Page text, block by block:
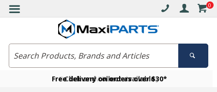
0
Free delivery on orders over $30*
Click and collect available
Become a VIP member today